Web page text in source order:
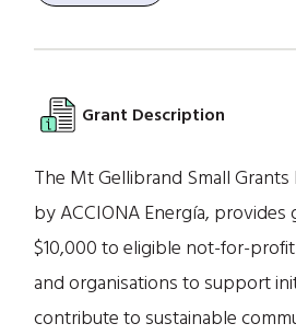
Grant Description
The Mt Gellibrand Small
by ACCIONA Energía,
$10,000 to eligible not-for-
and organisations to support
contribute to sustainable